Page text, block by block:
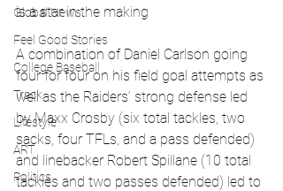
Global News
Feel Good Stories
College Baseball
Track
Lifestyle
ART
Politics
is a star in the making
A combination of Daniel Carlson going
four for four on his field goal attempts as
well as the Raiders’ strong defense led
by Maxx Crosby (six total tackles, two
sacks, four TFLs, and a pass defended)
and linebacker Robert Spillane (10 total
tackles and two passes defended) led to